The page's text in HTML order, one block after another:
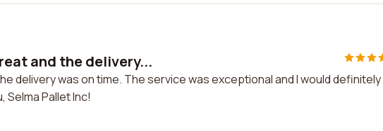
and the delivery...
delivery was on time. The service was exceptional and I would definitely
Pallet Inc!